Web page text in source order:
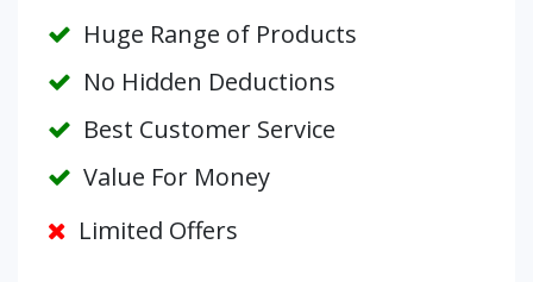
Huge Range of Products
No Hidden Deductions
Best Customer Service
Value For Money
Limited Offers